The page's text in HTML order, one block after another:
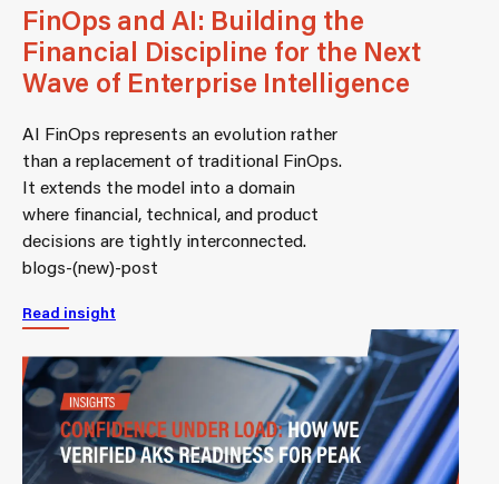
FinOps and AI: Building the
Financial Discipline for the Next
Wave of Enterprise Intelligence
AI FinOps represents an evolution rather
than a replacement of traditional FinOps.
It extends the model into a domain
where financial, technical, and product
decisions are tightly interconnected.
blogs-(new)-post
Read insight